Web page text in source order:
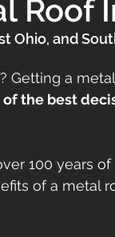
Roof
Ohio, and
Getting a
of the best
100 years
of a metal